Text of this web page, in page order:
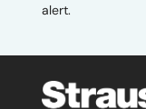
alert.